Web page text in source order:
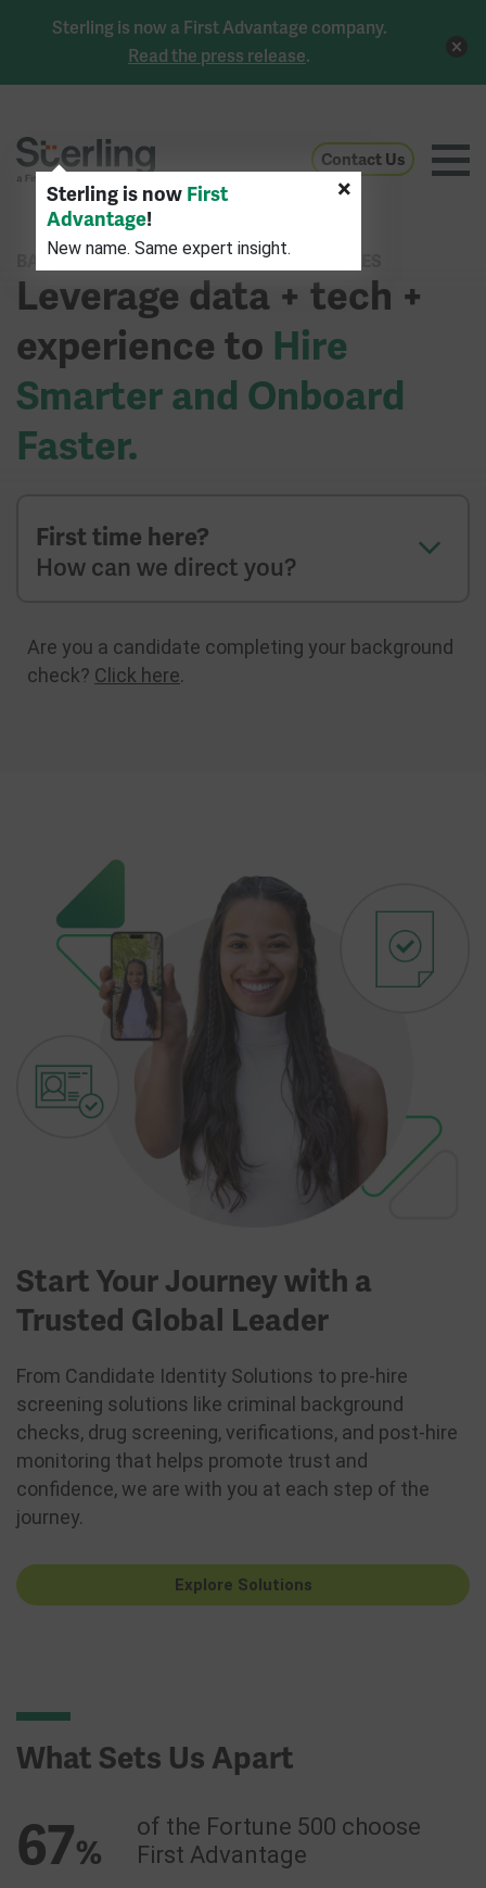
Sterling is now a First Advantage company.
Read the press release.
Sterling is now First
Advantage!
×
New name. Same expert insight.
Contact Us
BACKGROUND CHECK & IDENTITY SERVICES
Leverage data + tech +
experience to Hire
Smarter and Onboard
Faster.
First time here?
How can we direct you?
Are you a candidate completing your background
check? Click here.
Start Your Journey with a
Trusted Global Leader
From Candidate Identity Solutions to pre-hire
screening solutions like criminal background
checks, drug screening, verifications, and post-hire
monitoring that helps promote trust and
confidence, we are with you at each step of the
journey.
Explore Solutions
What Sets Us Apart
67%
of the Fortune 500 choose
First Advantage